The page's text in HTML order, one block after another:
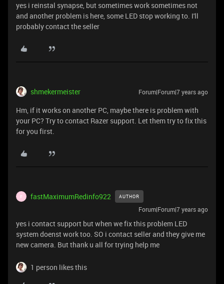
yes i reinstal synapse, but sometimes work sometimes not
and another problem is here, some LED stop working to. I'll
probably contact the seller
shmekermeister Forum|Forum|7 years ago
Hm, if it works on another PC, maybe there is problem with
your PC? Try to contact Razer support. Let them try to fix this
for you first.
F fastMaximumRedinfo922 AUTHOR
Forum|Forum|7 years ago
yes i contact support but when we fix this problem LED
system doenst work too. SO i contact seller and they give me
new camera. But thank u all for trying help me
1 person likes this